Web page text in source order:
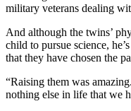
military veterans dealing
And although the twins’
child to pursue science,
that they have chosen the
“Raising them was
nothing else in life that we